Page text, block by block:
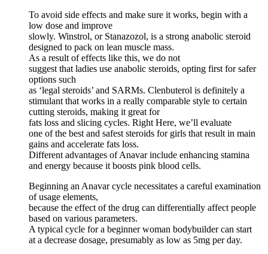
To avoid side effects and make sure it works, begin with a
low dose and improve
slowly. Winstrol, or Stanazozol, is a strong anabolic steroid
designed to pack on lean muscle mass.
As a result of effects like this, we do not
suggest that ladies use anabolic steroids, opting first for safer
options such
as ‘legal steroids’ and SARMs. Clenbuterol is definitely a
stimulant that works in a really comparable style to certain
cutting steroids, making it great for
fats loss and slicing cycles. Right Here, we’ll evaluate
one of the best and safest steroids for girls that result in main
gains and accelerate fats loss.
Different advantages of Anavar include enhancing stamina
and energy because it boosts pink blood cells.
Beginning an Anavar cycle necessitates a careful examination
of usage elements,
because the effect of the drug can differentially affect people
based on various parameters.
A typical cycle for a beginner woman bodybuilder can start
at a decrease dosage, presumably as low as 5mg per day.